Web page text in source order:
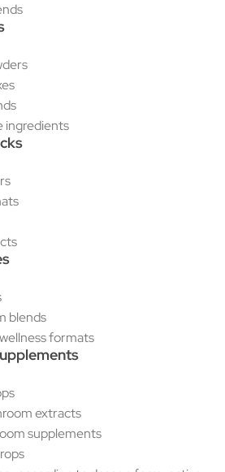
ingredients
blends
formats
extracts
supplements